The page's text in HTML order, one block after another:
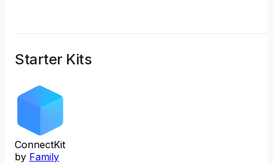
Starter Kits
ConnectKit
by Family